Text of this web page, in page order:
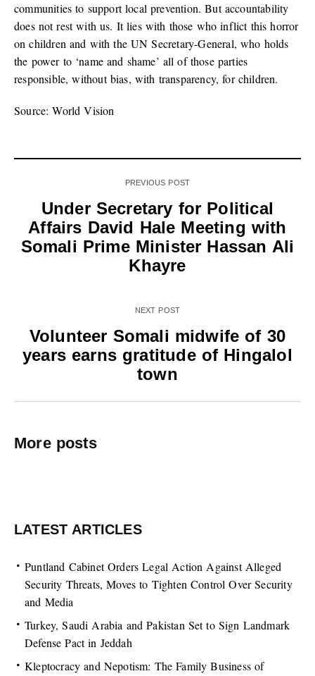
communities to support local prevention. But accountability
does not rest with us. It lies with those who inflict this horror
on children and with the UN Secretary-General, who holds
the power to ‘name and shame’ all of those parties
responsible, without bias, with transparency, for children.
Source: World Vision
PREVIOUS POST
Under Secretary for Political
Affairs David Hale Meeting with
Somali Prime Minister Hassan Ali
Khayre
NEXT POST
Volunteer Somali midwife of 30
years earns gratitude of Hingalol
town
More posts
LATEST ARTICLES
Puntland Cabinet Orders Legal Action Against Alleged
Security Threats, Moves to Tighten Control Over Security
and Media
Turkey, Saudi Arabia and Pakistan Set to Sign Landmark
Defense Pact in Jeddah
Kleptocracy and Nepotism: The Family Business of